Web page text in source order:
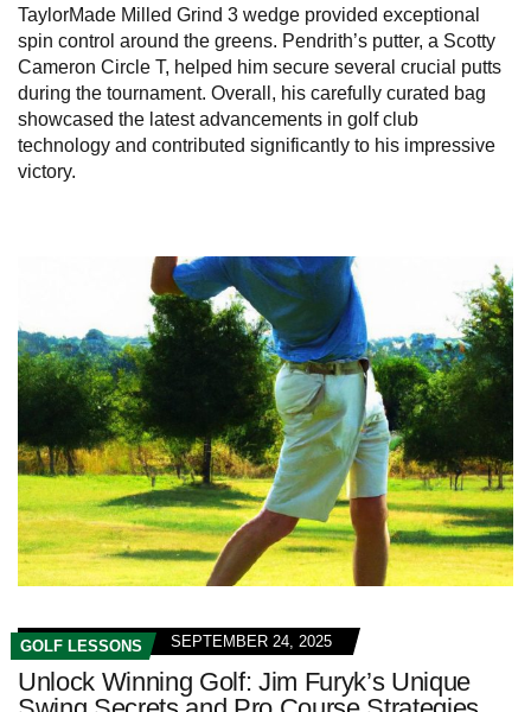
TaylorMade Milled Grind 3 wedge provided exceptional
spin control around the greens. Pendrith’s putter, a Scotty
Cameron Circle T, helped him secure several crucial putts
during the tournament. Overall, his carefully curated bag
showcased the latest advancements in golf club
technology and contributed significantly to his impressive
victory.
GOLF LESSONS SEPTEMBER 24, 2025
Unlock Winning Golf: Jim Furyk’s Unique